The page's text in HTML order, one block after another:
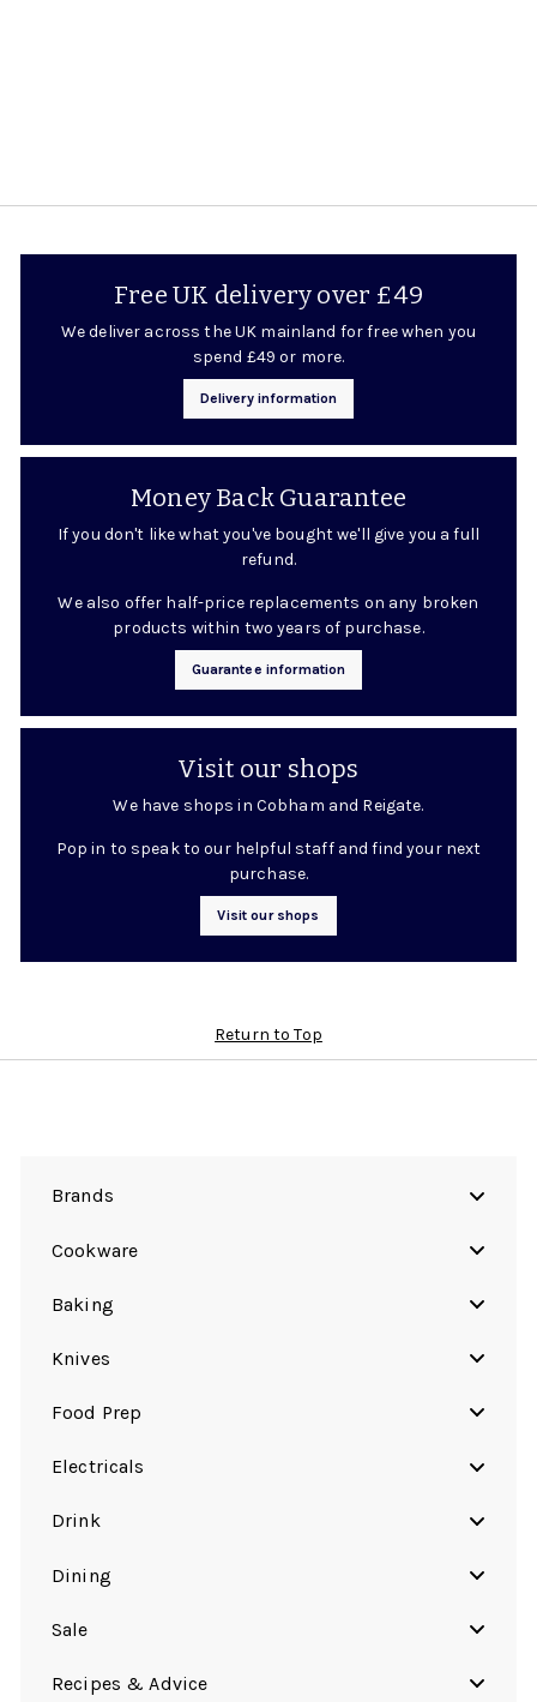
Free UK delivery over £49
We deliver across the UK mainland for free when you
spend £49 or more.
Delivery information
Money Back Guarantee
If you don't like what you've bought we'll give you a full
refund.
We also offer half-price replacements on any broken
products within two years of purchase.
Guarantee information
Visit our shops
We have shops in Cobham and Reigate.
Pop in to speak to our helpful staff and find your next
purchase.
Visit our shops
Return to Top
Brands
Cookware
Baking
Knives
Food Prep
Electricals
Drink
Dining
Sale
Recipes & Advice